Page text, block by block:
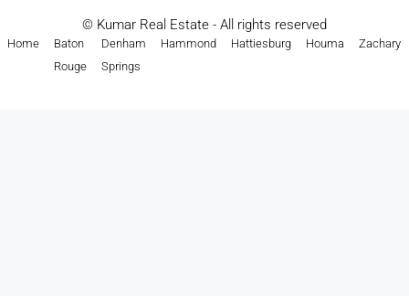
© Kumar Real Estate - All rights reserved
Home
Baton
Rouge
Denham
Springs
Hammond Hattiesburg Houma Zachary